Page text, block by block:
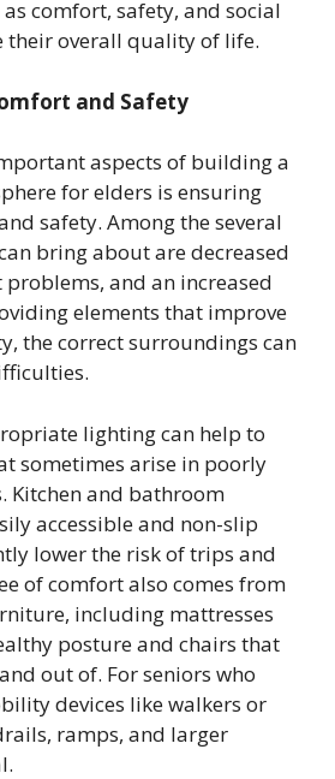
comfort, safety, and social
their overall quality of life.
and Safety
aspects of building a
for elders is ensuring
safety. Among the several
bring about are decreased
and an increased
elements that improve
the correct surroundings can
lighting can help to
sometimes arise in poorly
Kitchen and bathroom
accessible and non-slip
lower the risk of trips and
of comfort also comes from
including mattresses
posture and chairs that
out of. For seniors who
devices like walkers or
ramps, and larger